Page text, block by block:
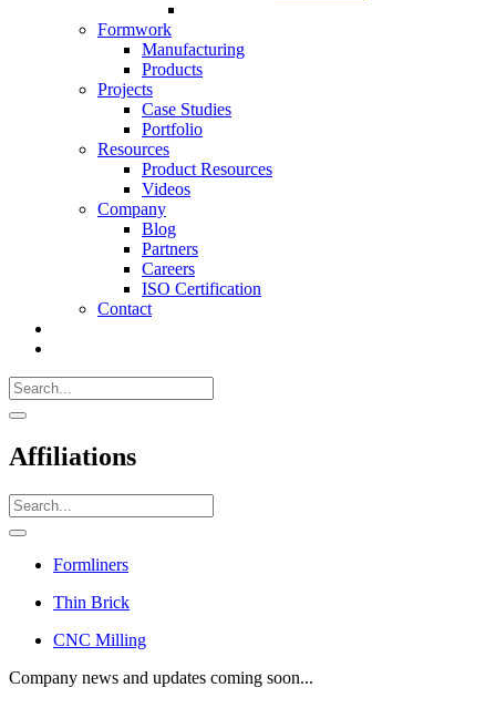
Formwork
Manufacturing
Products
Projects
Case Studies
Portfolio
Resources
Product Resources
Videos
Company
Blog
Partners
Careers
ISO Certification
Contact
383-
Search
for:
Search
Affiliations
Search
for:
Search
Formliners
Thin Brick
CNC Milling
Company news and updates coming soon...